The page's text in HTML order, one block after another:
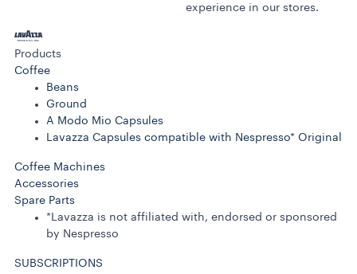
experience in our stores.
Products
Coffee
Beans
Ground
A Modo Mio Capsules
Lavazza Capsules compatible with Nespresso* Original
Coffee Machines
Accessories
Spare Parts
*Lavazza is not affiliated with, endorsed or sponsored
by Nespresso
SUBSCRIPTIONS